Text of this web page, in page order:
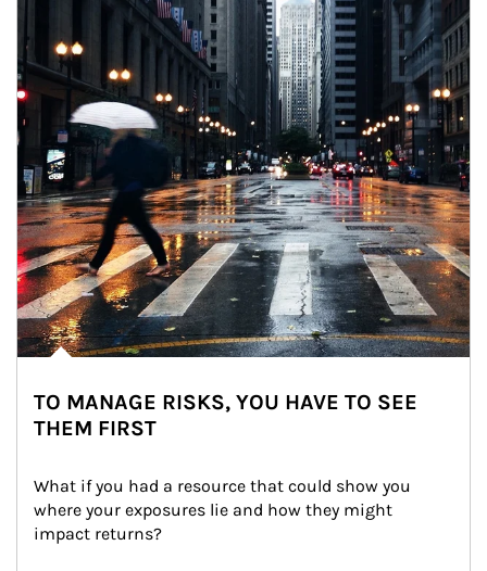
TO MANAGE RISKS, YOU HAVE TO SEE
THEM FIRST
What if you had a resource that could show you
where your exposures lie and how they might
impact returns?